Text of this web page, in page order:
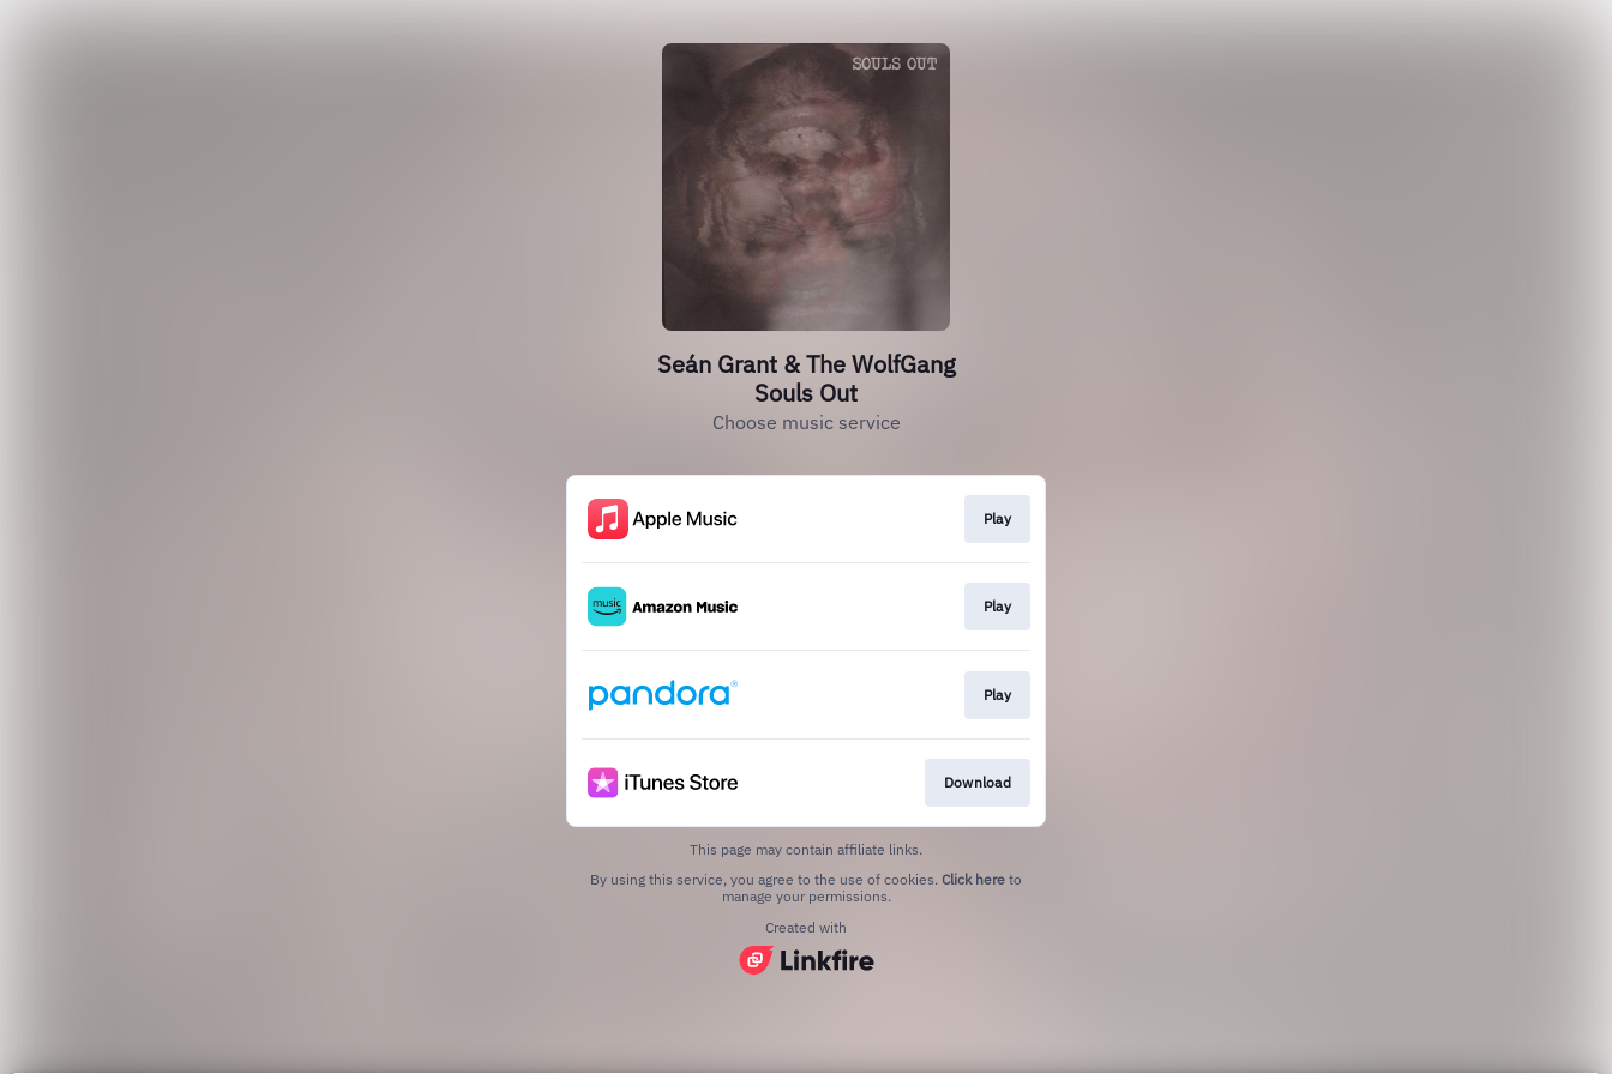
Seán Grant & The WolfGang
Souls Out
Choose music service
Play
Play
Play
Download
This page may contain affiliate links.
By using this service, you agree to the use of cookies. Click here to
manage your permissions.
Created with